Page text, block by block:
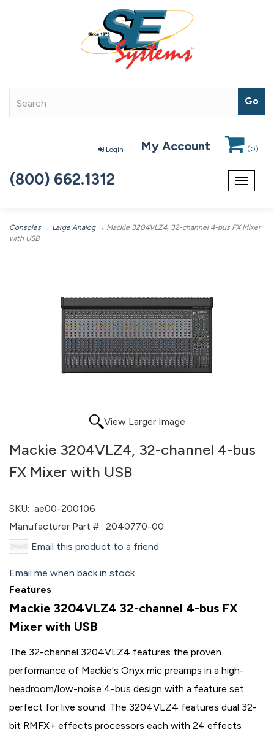
Login My Account (0)
Toggle
(800) 662.1312
Consoles → Large Analog→ Mackie 3204VLZ4, 32-channel 4-bus FX Mixer
with USB
View Larger Image
Mackie 3204VLZ4, 32-channel 4-bus
FX Mixer with USB
SKU: ae00-200106
Manufacturer Part #: 2040770-00
Email this product to a friend
Email me when back in stock
Features
Mackie 3204VLZ4 32-channel 4-bus FX
Mixer with USB
The 32-channel 3204VLZ4 features the proven
performance of Mackie's Onyx mic preamps in a high-
headroom/low-noise 4-bus design with a feature set
perfect for live sound. The 3204VLZ4 features dual 32-
bit RMFX+ effects processors each with 24 effects